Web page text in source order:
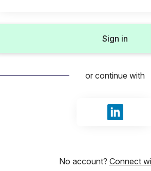
Sign in
or continue with
Sign in
No account? Connect